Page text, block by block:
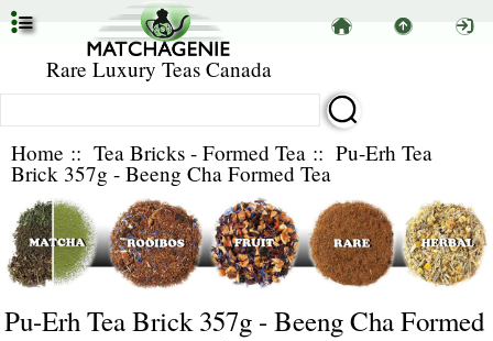
Rare Luxury Teas Canada
Home :: Tea Bricks - Formed Tea:: Pu-Erh Tea
Brick 357g - Beeng Cha Formed Tea
Pu-Erh Tea Brick 357g - Beeng Cha Formed